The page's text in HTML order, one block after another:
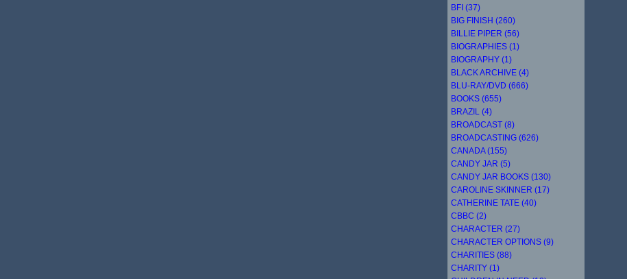
BFI (37)
BIG FINISH (260)
BILLIE PIPER (56)
BIOGRAPHIES (1)
BIOGRAPHY (1)
BLACK ARCHIVE (4)
BLU-RAY/DVD (666)
BOOKS (655)
BRAZIL (4)
BROADCAST (8)
BROADCASTING (626)
CANADA (155)
CANDY JAR (5)
CANDY JAR BOOKS (130)
CAROLINE SKINNER (17)
CATHERINE TATE (40)
CBBC (2)
CHARACTER (27)
CHARACTER OPTIONS (9)
CHARITIES (88)
CHARITY (1)